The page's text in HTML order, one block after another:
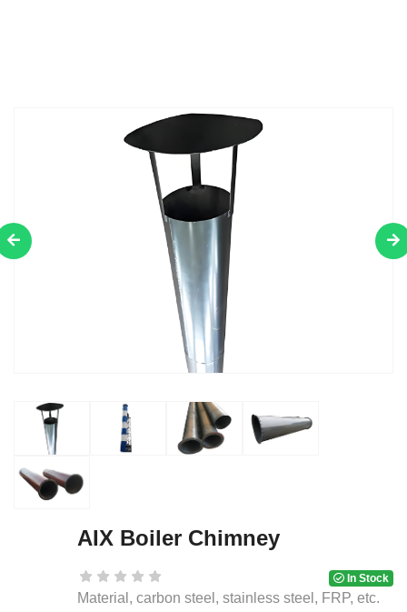
AIX Boiler Chimney
In Stock
Material, carbon steel, stainless steel, FRP, etc.